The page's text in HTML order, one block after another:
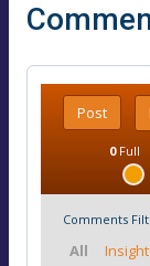
Post
0Full
Comments
All